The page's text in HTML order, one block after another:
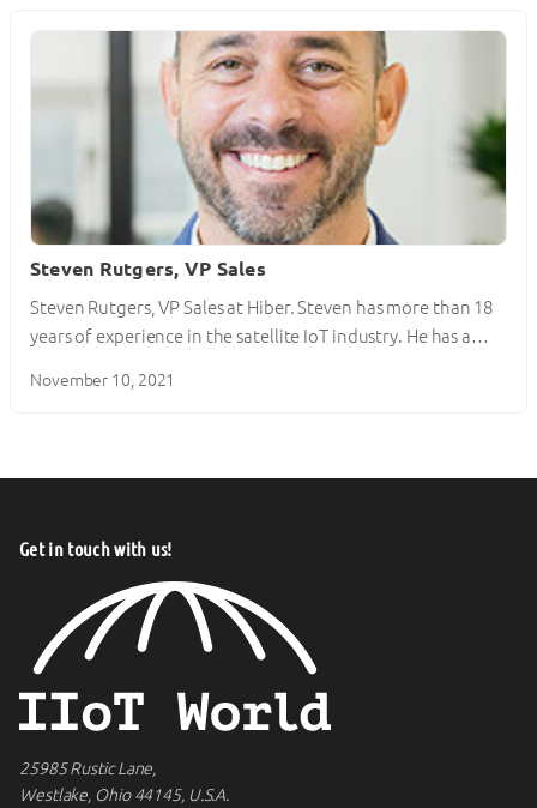
Steven Rutgers, VP Sales
Steven Rutgers, VP Sales at Hiber. Steven has more than 18
years of experience in the satellite IoT industry. He has a…
November 10, 2021
Get in touch with us!
25985 Rustic Lane,
Westlake, Ohio 44145, U.S.A.